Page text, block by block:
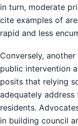
in turn, moderate
cite examples of
rapid and less
Conversely,
public intervention
posits that relying
adequately
residents.
in building council